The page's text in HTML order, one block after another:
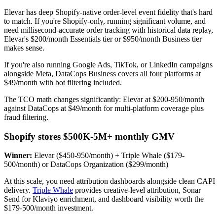
Elevar has deep Shopify-native order-level event fidelity that's hard
to match. If you're Shopify-only, running significant volume, and
need millisecond-accurate order tracking with historical data replay,
Elevar's $200/month Essentials tier or $950/month Business tier
makes sense.
If you're also running Google Ads, TikTok, or LinkedIn campaigns
alongside Meta, DataCops Business covers all four platforms at
$49/month with bot filtering included.
The TCO math changes significantly: Elevar at $200-950/month
against DataCops at $49/month for multi-platform coverage plus
fraud filtering.
Shopify stores $500K-5M+ monthly GMV
Winner: Elevar ($450-950/month) + Triple Whale ($179-
500/month) or DataCops Organization ($299/month)
At this scale, you need attribution dashboards alongside clean CAPI
delivery. Triple Whale provides creative-level attribution, Sonar
Send for Klaviyo enrichment, and dashboard visibility worth the
$179-500/month investment.